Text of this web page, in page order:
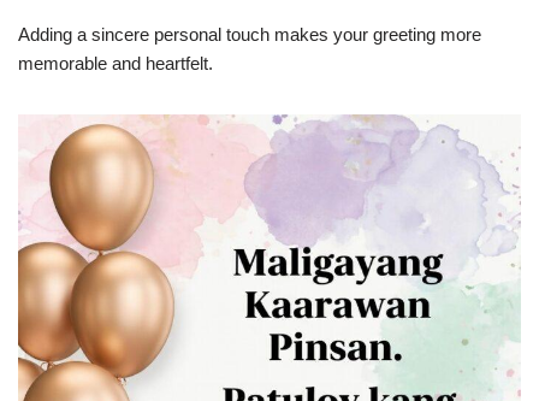
Adding a sincere personal touch makes your greeting more
memorable and heartfelt.